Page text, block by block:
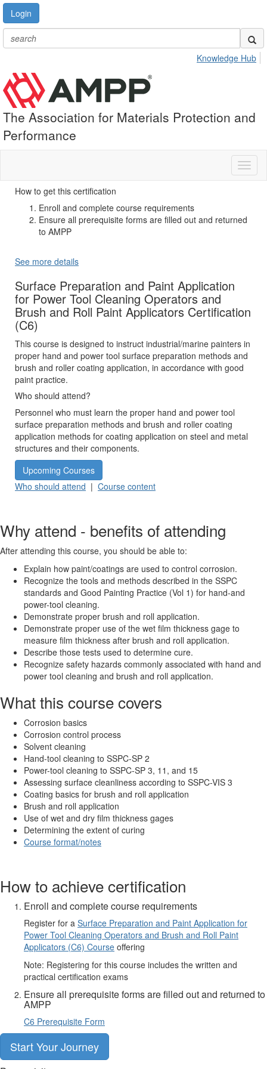
Login
Knowledge Hub
The Association for Materials Protection and
Performance
How to get this certification
Enroll and complete course requirements
Ensure all prerequisite forms are filled out and returned
to AMPP
See more details
Surface Preparation and Paint Application
for Power Tool Cleaning Operators and
Brush and Roll Paint Applicators Certification
(C6)
This course is designed to instruct industrial/marine painters in
proper hand and power tool surface preparation methods and
brush and roller coating application, in accordance with good
paint practice.
Who should attend?
Personnel who must learn the proper hand and power tool
surface preparation methods and brush and roller coating
application methods for coating application on steel and metal
structures and their components.
Upcoming Courses
Who should attend | Course content
Why attend - benefits of attending
After attending this course, you should be able to:
Explain how paint/coatings are used to control corrosion.
Recognize the tools and methods described in the SSPC
standards and Good Painting Practice (Vol 1) for hand-and
power-tool cleaning.
Demonstrate proper brush and roll application.
Demonstrate proper use of the wet film thickness gage to
measure film thickness after brush and roll application.
Describe those tests used to determine cure.
Recognize safety hazards commonly associated with hand and
power tool cleaning and brush and roll application.
What this course covers
Corrosion basics
Corrosion control process
Solvent cleaning
Hand-tool cleaning to SSPC-SP 2
Power-tool cleaning to SSPC-SP 3, 11, and 15
Assessing surface cleanliness according to SSPC-VIS 3
Coating basics for brush and roll application
Brush and roll application
Use of wet and dry film thickness gages
Determining the extent of curing
Course format/notes
How to achieve certification
Enroll and complete course requirements
Register for a Surface Preparation and Paint Application for
Power Tool Cleaning Operators and Brush and Roll Paint
Applicators (C6) Course offering
Note: Registering for this course includes the written and
practical certification exams
Ensure all prerequisite forms are filled out and returned to
AMPP
C6 Prerequisite Form
Start Your Journey